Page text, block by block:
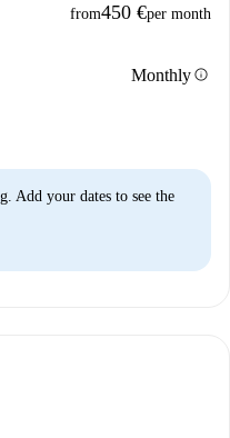
from450 €per month
Monthlyinfo
Add your dates to see the